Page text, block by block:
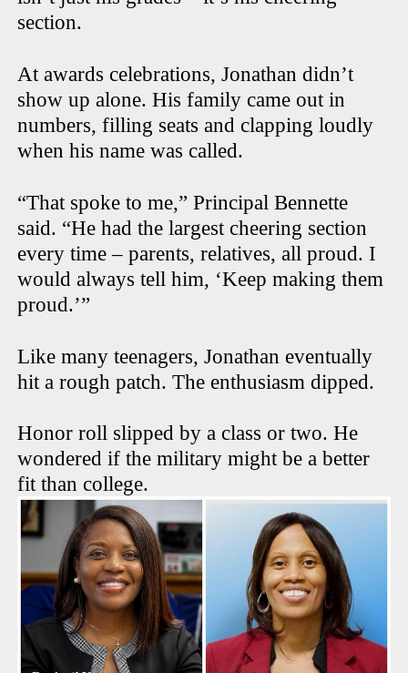
section.
At awards celebrations, Jonathan didn’t
show up alone. His family came out in
numbers, filling seats and clapping loudly
when his name was called.
“That spoke to me,” Principal Bennette
said. “He had the largest cheering section
every time – parents, relatives, all proud. I
would always tell him, ‘Keep making them
proud.’”
Like many teenagers, Jonathan eventually
hit a rough patch. The enthusiasm dipped.
Honor roll slipped by a class or two. He
wondered if the military might be a better
fit than college.